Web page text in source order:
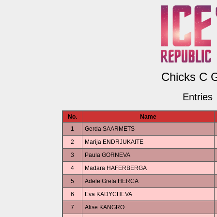
Chicks C
Entries
No.
Name
1
Gerda SAARMETS
2
Marija ENDRJUKAITE
3
Paula GORNEVA
4
Madara HAFERBERGA
5
Adele Greta HERCA
6
Eva KADYCHEVA
7
Alise KANGRO